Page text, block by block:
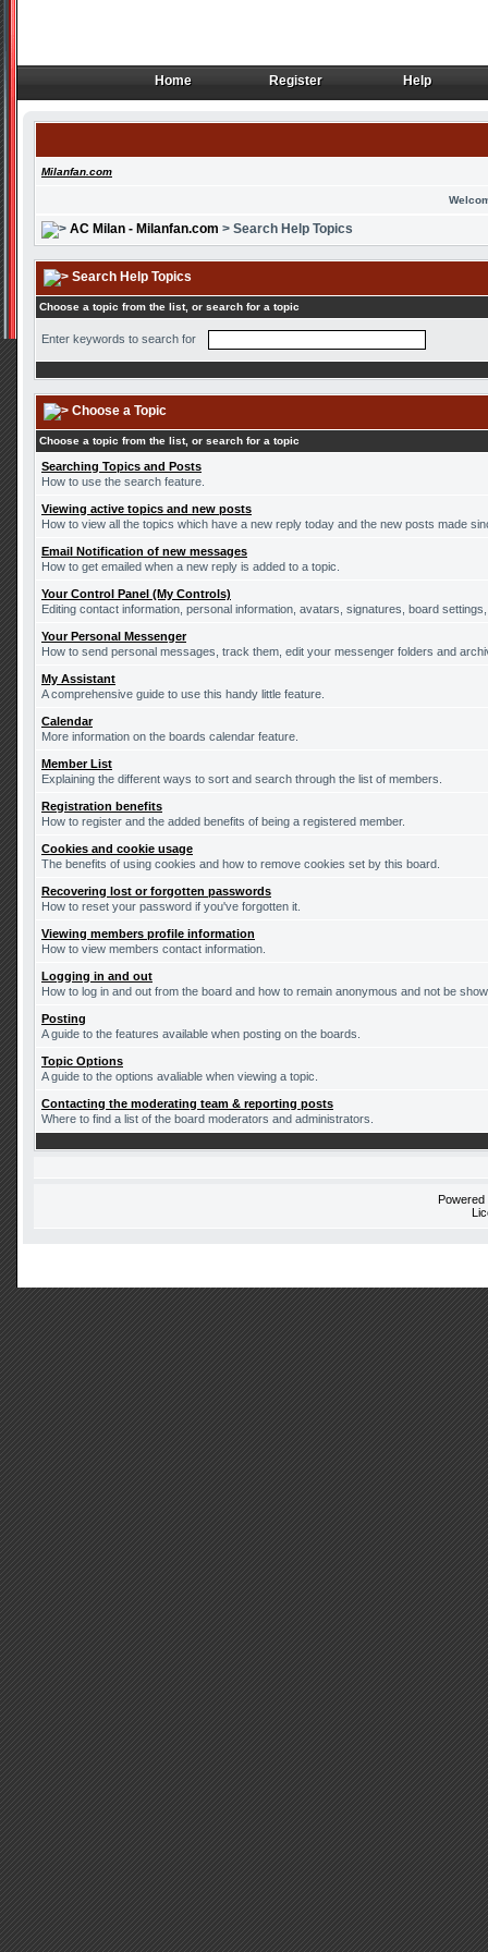
Home
Home Register
Register Help
Help
Milanfan.com
AC Milan - Milanfan.com > Search Help Topics
Search Help Topics
Choose a topic from the list, or search for a topic
Enter keywords to search for
Choose a Topic
Choose a topic from the list, or search for a topic
Searching Topics and Posts
How to use the search feature.
Viewing active topics and new posts
How to view all the topics which have a new reply today and the new posts made
Email Notification of new messages
How to get emailed when a new reply is added to a topic.
Your Control Panel (My Controls)
Editing contact information, personal information, avatars, signatures, board
Your Personal Messenger
How to send personal messages, track them, edit your messenger folders and
My Assistant
A comprehensive guide to use this handy little feature.
Calendar
More information on the boards calendar feature.
Member List
Explaining the different ways to sort and search through the list of members.
Registration benefits
How to register and the added benefits of being a registered member.
Cookies and cookie usage
The benefits of using cookies and how to remove cookies set by this board.
Recovering lost or forgotten passwords
How to reset your password if you've forgotten it.
Viewing members profile information
How to view members contact information.
Logging in and out
How to log in and out from the board and how to remain anonymous and not be
Posting
A guide to the features available when posting on the boards.
Topic Options
A guide to the options avaliable when viewing a topic.
Contacting the moderating team & reporting posts
Where to find a list of the board moderators and administrators.